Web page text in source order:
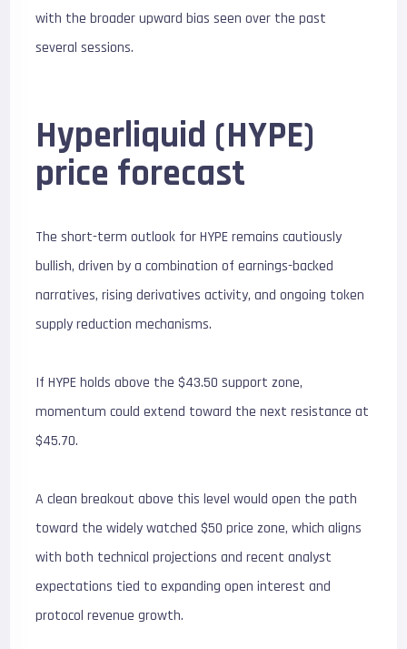
with the broader upward bias seen over the past
several sessions.
Hyperliquid (HYPE)
price forecast
The short-term outlook for HYPE remains cautiously
bullish, driven by a combination of earnings-backed
narratives, rising derivatives activity, and ongoing token
supply reduction mechanisms.
If HYPE holds above the $43.50 support zone,
momentum could extend toward the next resistance at
$45.70.
A clean breakout above this level would open the path
toward the widely watched $50 price zone, which aligns
with both technical projections and recent analyst
expectations tied to expanding open interest and
protocol revenue growth.